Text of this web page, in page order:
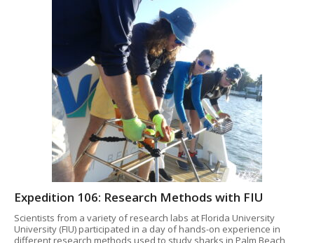
Expedition 106: Research Methods with FIU
Scientists from a variety of research labs at Florida University
University (FIU) participated in a day of hands-on experience in
different research methods used to study sharks in Palm Beach